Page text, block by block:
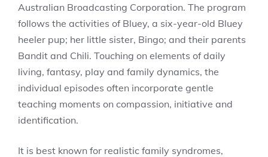
Australian Broadcasting Corporation. The program
follows the activities of Bluey, a six-year-old Bluey
heeler pup; her little sister, Bingo; and their parents
Bandit and Chili. Touching on elements of daily
living, fantasy, play and family dynamics, the
individual episodes often incorporate gentle
teaching moments on compassion, initiative and
identification.
It is best known for realistic family syndromes,